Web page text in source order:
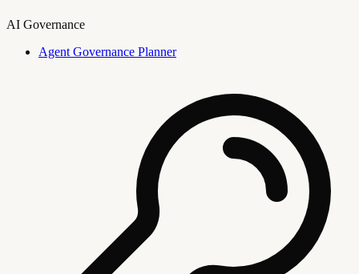
AI Governance
Agent Governance Planner